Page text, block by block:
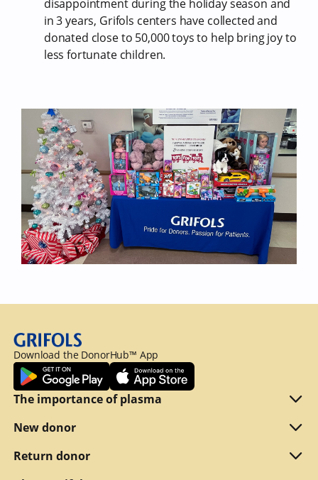
disappointment during the holiday season and
in 3 years, Grifols centers have collected and
donated close to 50,000 toys to help bring joy to
less fortunate children.
Download the DonorHub™ App
The importance of plasma
Plasma explained
Reasons to donate
New donor
Are you eligible
Return donor